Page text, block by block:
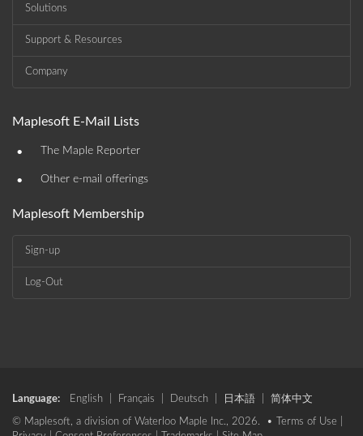
Solutions
Support & Resources
Company
Maplesoft E-Mail Lists
• The Maple Reporter
• Other e-mail offerings
Maplesoft Membership
Sign-up
Log-Out
Language: English Français Deutsch 日本語 简体中文
© Maplesoft, a division of Waterloo Maple Inc., 2026. • Terms of Use